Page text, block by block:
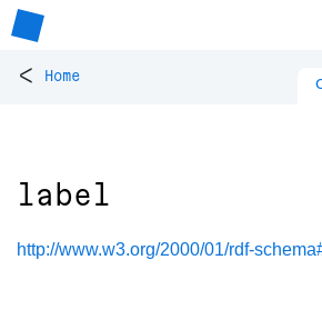
< Home
label
http://www.w3.org/2000/01/rdf-